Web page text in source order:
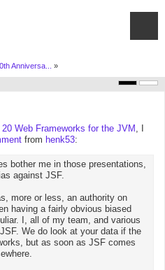
Anniversa... »
20 Web Frameworks for the JVM , I
from henk53:
bother me in those presentations,
against JSF.
more or less, an authority on
having a fairly obvious biased
I, all of my team, and various
We do look at your data if the
but as soon as JSF comes